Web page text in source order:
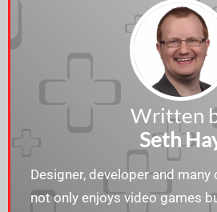
Written
Seth
Designer, developer and many
not only enjoys video games